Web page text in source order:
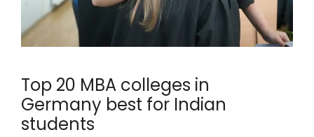
Top 20 MBA colleges in
Germany best for Indian
students